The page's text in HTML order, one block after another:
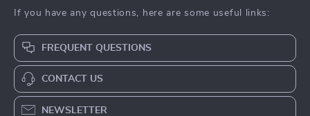
If you have any questions, here are some useful links:
FREQUENT QUESTIONS
CONTACT US
NEWSLETTER